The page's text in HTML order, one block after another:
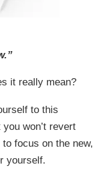
it really mean?
to this
won’t revert
focus on the new,
yourself.